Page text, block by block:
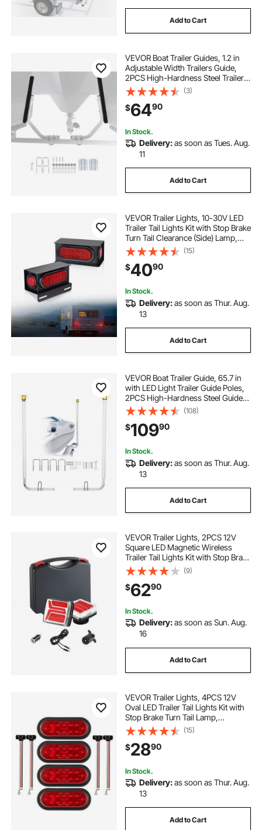
Add to Cart
VEVOR Boat Trailer Guides, 1.2 in
Adjustable Width Trailers Guide,
2PCS High-Hardness Steel Trailer
Guide-Ons with Thick Support
Pads, Fits L-Beam, Box or C-
Channel Bunk-Style Pontoon
Trailers
(3)
$6490
In Stock.
Delivery:as soon as Tues. Aug.
11
Add to Cart
VEVOR Trailer Lights, 10-30V LED
Trailer Tail Lights Kit with Stop Brake
Turn Tail Clearance (Side) Lamp,
Left and Right Waterproof Tow
Lighting Kit for Boat Truck Camper
RV Snowmobile Bus Caravan
(15)
$4090
In Stock.
Delivery:as soon as Thur. Aug.
13
Add to Cart
VEVOR Boat Trailer Guide, 65.7 in
with LED Light Trailer Guide Poles,
2PCS High-Hardness Steel Guide-
Ons, Wide Adjustable Trailers
Guides with PVC Pipes, for Ski
Boat, Fishing Boat, Sailboat Trailers
(108)
$10990
In Stock.
Delivery:as soon as Thur. Aug.
13
Add to Cart
VEVOR Trailer Lights, 2PCS 12V
Square LED Magnetic Wireless
Trailer Tail Lights Kit with Stop Brake
Turn Tail License Plate Lamp,
Waterproof Tow Lighting Kit for
Boat Truck Camper RV Tractor
Caravan
(9)
$6290
In Stock.
Delivery:as soon as Sun. Aug.
16
Add to Cart
VEVOR Trailer Lights, 4PCS 12V
Oval LED Trailer Tail Lights Kit with
Stop Brake Turn Tail Lamp,
Waterproof Tow Lighting Kit for
Boat Truck Camper RV Snowmobile
Bus Caravan, 2 Mounting Options,
Red
(15)
$2890
In Stock.
Delivery:as soon as Thur. Aug.
13
Add to Cart